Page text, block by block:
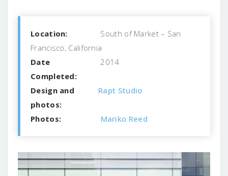
Location:
South of Market – San
Francisco, California
Date
Completed:
2014
Design and
photos:
Rapt Studio
Photos: Mariko Reed